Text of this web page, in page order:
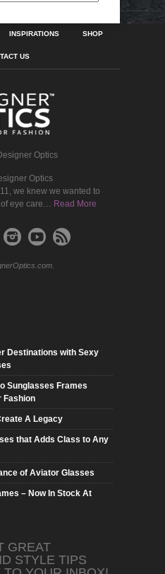
INSPIRATIONS SHOP
US
Optics
Optics
we knew we wanted to
eye care… Read More
Destinations with Sexy
Sunglasses Frames
Fashion
A Legacy
that Adds Class to Any
of Aviator Glasses
– Now In Stock At
GREAT
STYLE TIPS